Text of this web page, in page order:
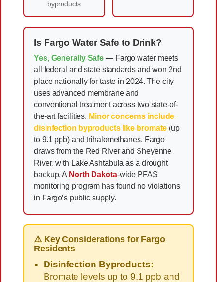
byproducts
Is Fargo Water Safe to Drink?
Yes, Generally Safe — Fargo water meets
all federal and state standards and won 2nd
place nationally for taste in 2024. The city
uses advanced membrane and
conventional treatment across two state-of-
the-art facilities. Minor concerns include
disinfection byproducts like bromate (up
to 9.1 ppb) and trihalomethanes. Fargo
draws from the Red River and Sheyenne
River, with Lake Ashtabula as a drought
backup. A North Dakota-wide PFAS
monitoring program has found no violations
in Fargo’s public supply.
⚠️ Key Considerations for Fargo
Residents
Disinfection Byproducts:
Bromate levels up to 9.1 ppb and